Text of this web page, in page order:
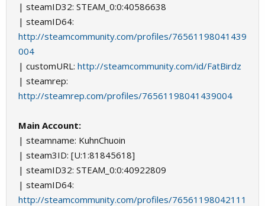
| steamID32: STEAM_0:0:40586638
| steamID64:
http://steamcommunity.com/profiles/76561198041439
004
| customURL: http://steamcommunity.com/id/FatBirdz
| steamrep:
http://steamrep.com/profiles/76561198041439004
Main Account:
| steamname: KuhnChuoin
| steam3ID: [U:1:81845618]
| steamID32: STEAM_0:0:40922809
| steamID64:
http://steamcommunity.com/profiles/76561198042111